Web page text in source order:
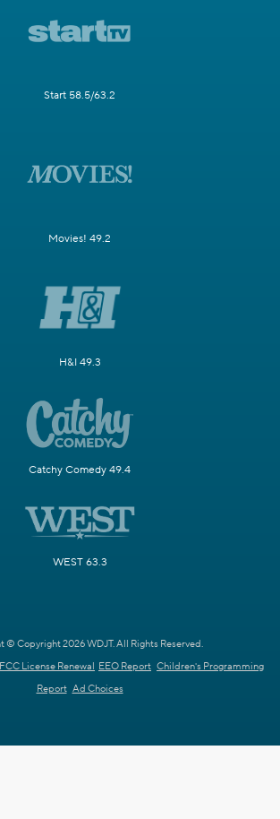
Start 58.5/63.2
Movies! 49.2
H&I 49.3
Catchy Comedy 49.4
WEST 63.3
© Copyright 2026 WDJT. All Rights Reserved.
FCC License Renewal EEO Report Children's Programming
Report Ad Choices